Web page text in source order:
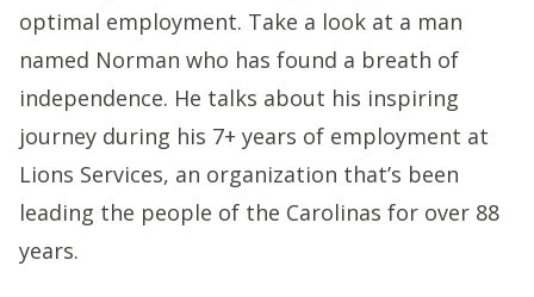
optimal employment. Take a look at a man
named Norman who has found a breath of
independence. He talks about his inspiring
journey during his 7+ years of employment at
Lions Services, an organization that’s been
leading the people of the Carolinas for over 88
years.